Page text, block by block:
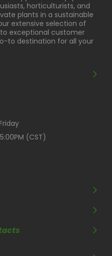
horticulturists, and
plants in a sustainable
extensive selection of
exceptional customer
to destination for all your
(CST)